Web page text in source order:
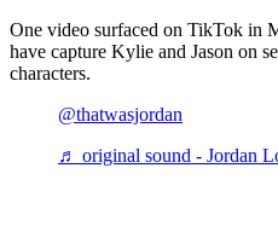
One video surfaced on TikTok in
have capture Kylie and Jason on
characters.
@thatwasjordan
♬ original sound - Jordan